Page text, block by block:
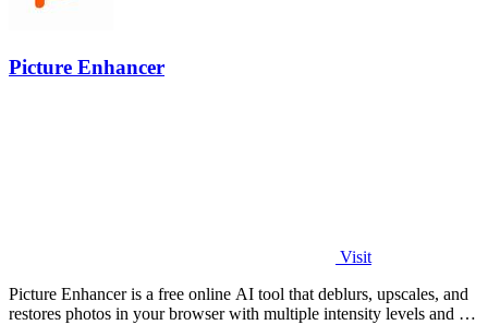
Picture Enhancer
Visit
Picture Enhancer is a free online AI tool that deblurs, upscales, and
restores photos in your browser with multiple intensity levels and no